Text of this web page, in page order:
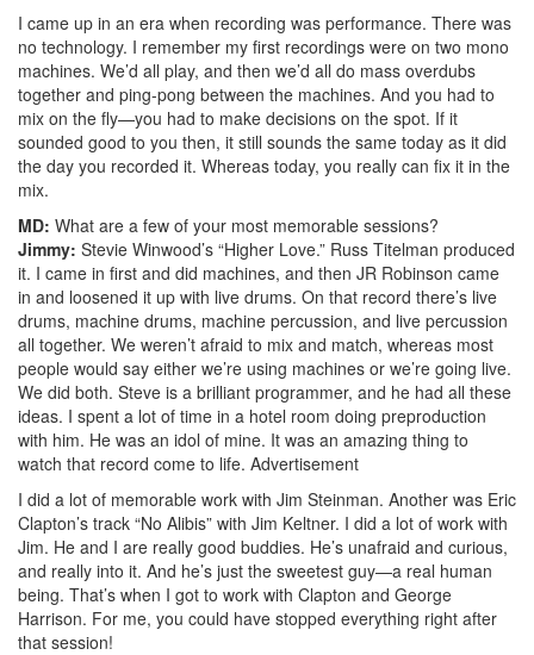
I came up in an era when recording was performance. There was
no technology. I remember my first recordings were on two mono
machines. We’d all play, and then we’d all do mass overdubs
together and ping-pong between the machines. And you had to
mix on the fly—you had to make decisions on the spot. If it
sounded good to you then, it still sounds the same today as it did
the day you recorded it. Whereas today, you really can fix it in the
mix.
MD: What are a few of your most memorable sessions?
Jimmy: Stevie Winwood’s “Higher Love.” Russ Titelman produced
it. I came in first and did machines, and then JR Robinson came
in and loosened it up with live drums. On that record there’s live
drums, machine drums, machine percussion, and live percussion
all together. We weren’t afraid to mix and match, whereas most
people would say either we’re using machines or we’re going live.
We did both. Steve is a brilliant programmer, and he had all these
ideas. I spent a lot of time in a hotel room doing preproduction
with him. He was an idol of mine. It was an amazing thing to
watch that record come to life. Advertisement
I did a lot of memorable work with Jim Steinman. Another was Eric
Clapton’s track “No Alibis” with Jim Keltner. I did a lot of work with
Jim. He and I are really good buddies. He’s unafraid and curious,
and really into it. And he’s just the sweetest guy—a real human
being. That’s when I got to work with Clapton and George
Harrison. For me, you could have stopped everything right after
that session!